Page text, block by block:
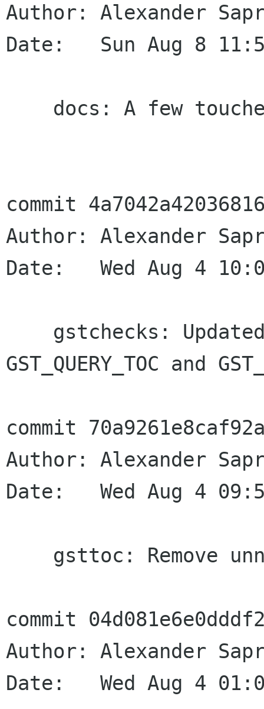
Author: Alexander
Date:   Sun Aug 8
commit
Author: Alexander
Date:   Wed Aug 4
GST_QUERY_TOC and
commit
Author: Alexander
Date:   Wed Aug 4
commit
Author: Alexander
Date:   Wed Aug 4